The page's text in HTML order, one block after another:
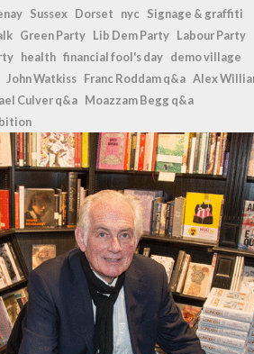
Sussex Dorset nyc Signage & graffiti
Green Party Lib Dem Party Labour Party
health financial fool's day demo village
John Watkiss Franc Roddam q&a Alex
Culver q&a Moazzam Begg q&a